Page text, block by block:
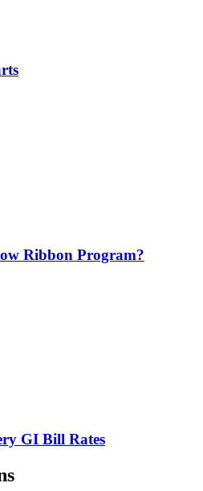
Ribbon Program?
GI Bill Rates